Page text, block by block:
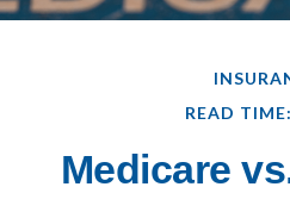
READ
Medicare